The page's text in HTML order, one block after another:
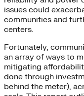
issues could
communities and
centers.
Fortunately,
an array of ways to
mitigating
done through
behind the meter),